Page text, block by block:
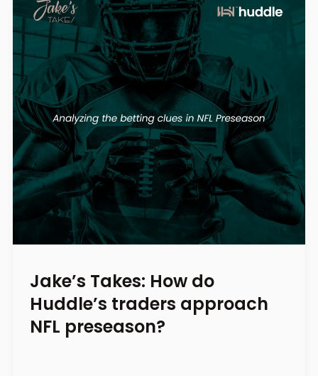
Jake’s Takes: How do
Huddle’s traders approach
NFL preseason?